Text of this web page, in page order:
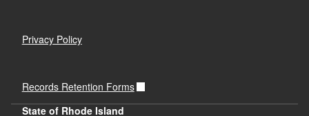
Privacy Policy
Records Retention Forms
State of Rhode Island